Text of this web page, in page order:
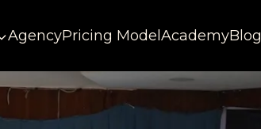
AgencyPricing ModelAcademyBlog